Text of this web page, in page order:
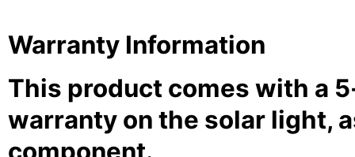
Warranty Information
This product comes with a
warranty on the solar light,